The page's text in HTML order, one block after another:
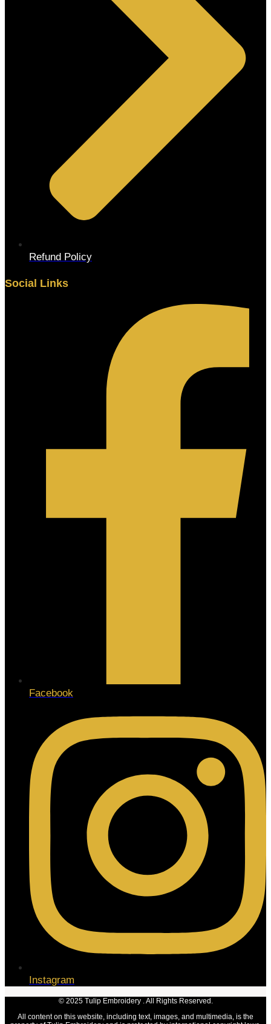
Refund Policy
Social Links
Facebook
Instagram
© 2025 Tulip Embroidery . All Rights Reserved.
All content on this website, including text, images, and multimedia, is the